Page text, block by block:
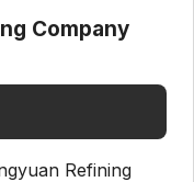
Company
Refining